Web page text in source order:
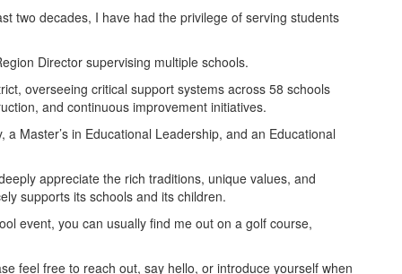
two decades, I have had the privilege of serving students
Director supervising multiple schools.
overseeing critical support systems across 58 schools
and continuous improvement initiatives.
Master’s in Educational Leadership, and an Educational
appreciate the rich traditions, unique values, and
supports its schools and its children.
event, you can usually find me out on a golf course,
feel free to reach out, say hello, or introduce yourself when